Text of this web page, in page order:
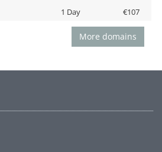
1 Day €107
More domains